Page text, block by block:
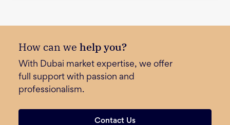
How can we help you?
With Dubai market expertise, we offer
full support with passion and
professionalism.
Contact Us